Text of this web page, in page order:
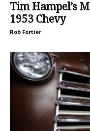
Tim Hampel’s
1953 Chevy
Rob Fortier